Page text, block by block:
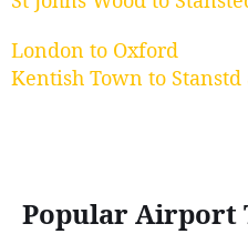
London to Oxford
Kentish Town to
Popular Airport